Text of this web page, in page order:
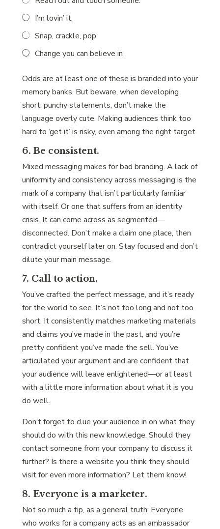
I’m lovin’ it.
Snap, crackle, pop.
Change you can believe in
Odds are at least one of these is branded into your
memory banks. But beware, when developing
short, punchy statements, don’t make the
language overly cute. Making audiences think too
hard to ‘get it’ is risky, even among the right target
6. Be consistent.
Mixed messaging makes for bad branding. A lack of
uniformity and consistency across messaging is the
mark of a company that isn’t particularly familiar
with itself. Or one that suffers from an identity
crisis. It can come across as segmented—
disconnected. Don’t make a claim one place, then
contradict yourself later on. Stay focused and don’t
dilute your main message.
7. Call to action.
You’ve crafted the perfect message, and it’s ready
for the world to see. It’s not too long and not too
short. It consistently matches marketing materials
and claims you’ve made in the past, and you’re
pretty confident you’ve made the sell. You’ve
articulated your argument and are confident that
your audience will leave enlightened—or at least
with a little more information about what it is you
do well.
Don’t forget to clue your audience in on what they
should do with this new knowledge. Should they
contact someone from your company to discuss it
further? Is there a website you think they should
visit for even more information? Let them know!
8. Everyone is a marketer.
Not so much a tip, as a general truth: Everyone
who works for a company acts as an ambassador